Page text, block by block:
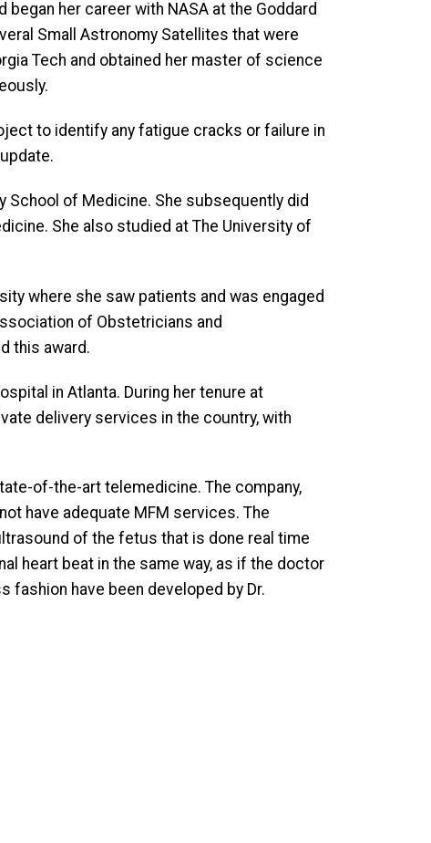
her career with NASA at the Goddard
Small Astronomy Satellites that were
Tech and obtained her master of science
to identify any fatigue cracks or failure in
School of Medicine. She subsequently did
She also studied at The University of
where she saw patients and was engaged
of Obstetricians and
this award.
in Atlanta. During her tenure at
delivery services in the country, with
of-the-art telemedicine. The company,
have adequate MFM services. The
of the fetus that is done real time
heart beat in the same way, as if the doctor
have been developed by Dr.